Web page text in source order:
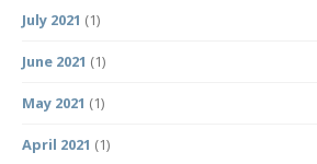
July 2021 (1)
June 2021 (1)
May 2021 (1)
April 2021 (1)